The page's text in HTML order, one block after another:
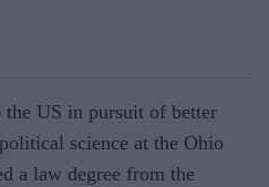
US in pursuit of better
science at the Ohio
a law degree from the